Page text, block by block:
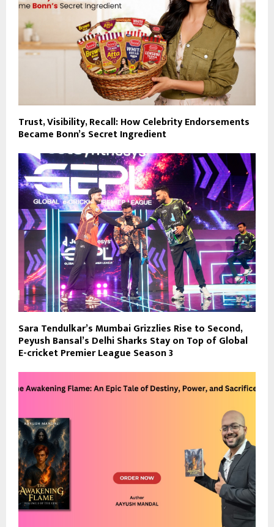
Trust, Visibility, Recall: How Celebrity Endorsements
Became Bonn’s Secret Ingredient
Sara Tendulkar’s Mumbai Grizzlies Rise to Second,
Peyush Bansal’s Delhi Sharks Stay on Top of Global
E-cricket Premier League Season 3